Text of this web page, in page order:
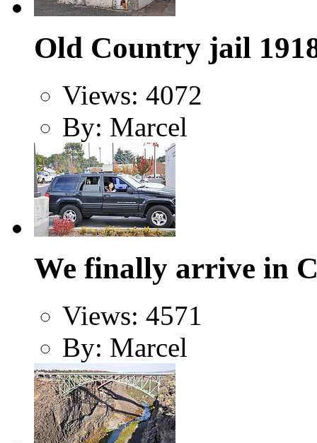
Old Country jail
Views: 4072
By: Marcel
We finally arrive in
Views: 4571
By: Marcel